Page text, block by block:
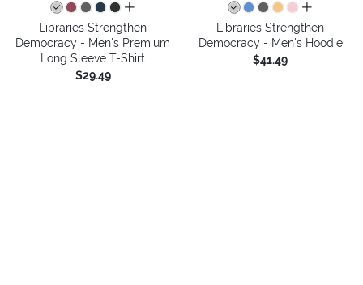
all colors
Libraries Strengthen
Democracy - Men's Premium
Long Sleeve T-Shirt
$29.49
all colors
Libraries Strengthen
Democracy - Men's Hoodie
$41.49